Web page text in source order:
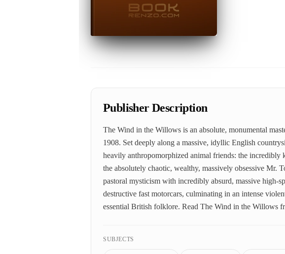
Publisher Description
The Wind in the Willows is an absolute, monumental
1908. Set deeply along a massive, idyllic English
heavily anthropomorphized animal friends: the incredibly
the absolutely chaotic, wealthy, massively obsessive Mr.
pastoral mysticism with incredibly absurd, massive high-
destructive fast motorcars, culminating in an intense
essential British folklore. Read The Wind in the Willows
SUBJECTS